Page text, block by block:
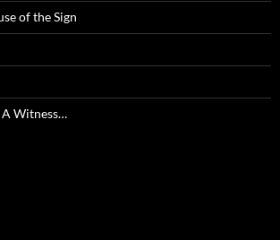
of the Sign
A Witness…